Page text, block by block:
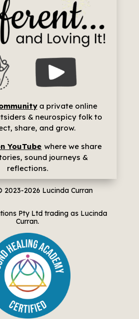
a private online
& neurospicy folk to
share, and grow.
YouTube where we share
sound journeys &
reflections.
2023-2026 Lucinda Curran
Pty Ltd trading as Lucinda
Curran.